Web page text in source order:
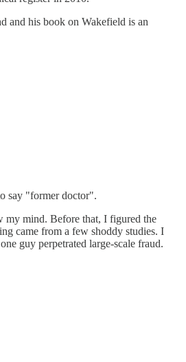
and his book on Wakefield is an
say "former doctor".
my mind. Before that, I figured the
came from a few shoddy studies. I
guy perpetrated large-scale fraud.